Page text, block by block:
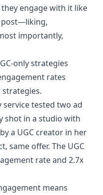
engage with it like
post—liking,
importantly,
only strategies
rates
service tested two ad
shot in a studio with
a UGC creator in her
same offer. The UGC
rate and 2.7x
means